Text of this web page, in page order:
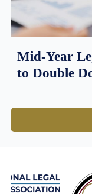
Mid-Year
to Double